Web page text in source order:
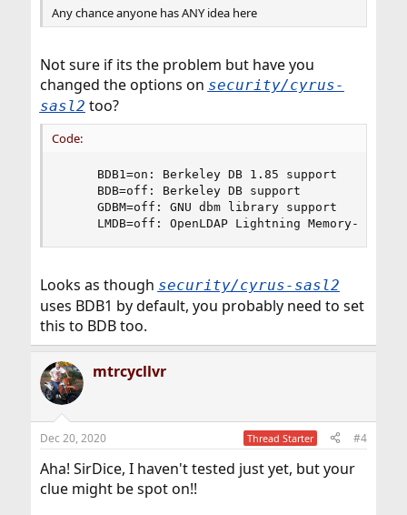
Any chance anyone has ANY idea here
Not sure if its the problem but have you
changed the options on security/cyrus-
sasl2 too?
Code:
     BDB1=on: Berkeley DB 1.85 support
     BDB=off: Berkeley DB support
     GDBM=off: GNU dbm library support
LMDB=off: OpenLDAP Lightning Memory-Mapped
Looks as though security/cyrus-sasl2
uses BDB1 by default, you probably need to set
this to BDB too.
mtrcycllvr
Dec 20, 2020 Thread Starter #4
Aha! SirDice, I haven't tested just yet, but your
clue might be spot on!!